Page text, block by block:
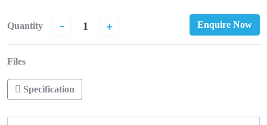
Quantity - + Enquire Now
Files
Specification